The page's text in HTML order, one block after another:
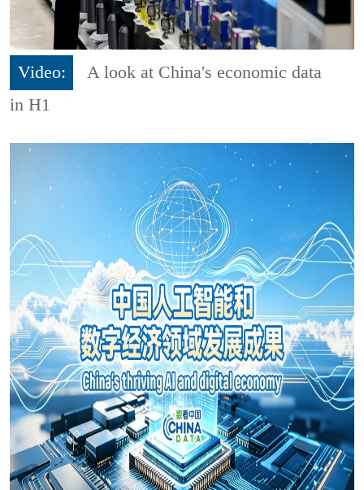
Video:
A look at China's economic data
in H1